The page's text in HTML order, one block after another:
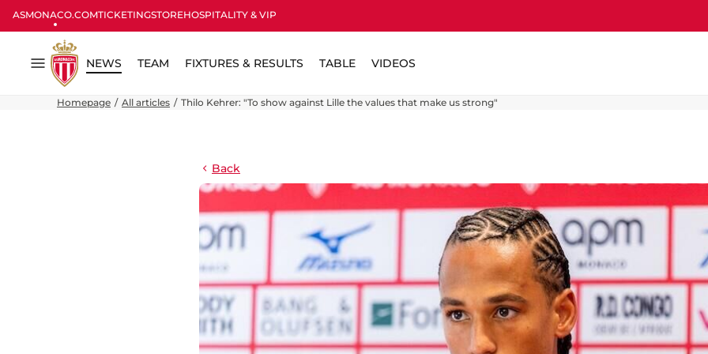
ASMONACO.COMTICKETINGSTOREHOSPITALITY & VIP
Menu
NEWS TEAM FIXTURES & RESULTS TABLE VIDEOS
Homepage All articles Thilo Kehrer: "To show against Lille the values ​​that make us strong"
Back